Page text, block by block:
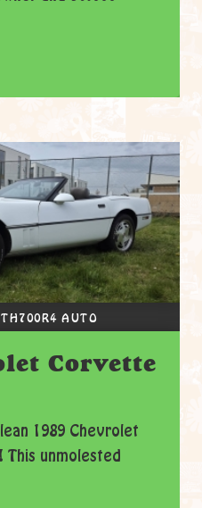
TH700R4 AUTO
Corvette
1989 Chevrolet
unmolested